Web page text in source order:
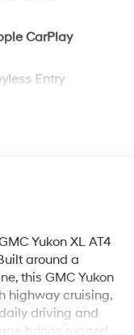
CarPlay
Entry
Yukon XL AT4
around a
this GMC Yukon
highway cruising,
driving and
brings rugged